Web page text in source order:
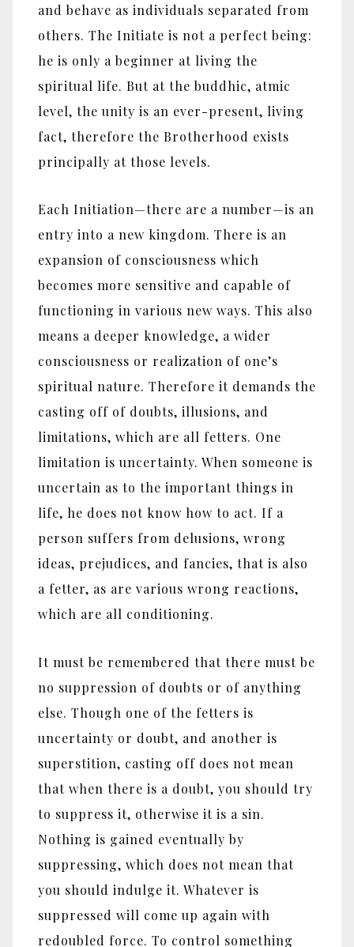
and behave as individuals separated from
others. The Initiate is not a perfect being:
he is only a beginner at living the
spiritual life. But at the buddhic, atmic
level, the unity is an ever-present, living
fact, therefore the Brotherhood exists
principally at those levels.
Each Initiation—there are a number—is an
entry into a new kingdom. There is an
expansion of consciousness which
becomes more sensitive and capable of
functioning in various new ways. This also
means a deeper knowledge, a wider
consciousness or realization of one’s
spiritual nature. Therefore it demands the
casting off of doubts, illusions, and
limitations, which are all fetters. One
limitation is uncertainty. When someone is
uncertain as to the important things in
life, he does not know how to act. If a
person suffers from delusions, wrong
ideas, prejudices, and fancies, that is also
a fetter, as are various wrong reactions,
which are all conditioning.
It must be remembered that there must be
no suppression of doubts or of anything
else. Though one of the fetters is
uncertainty or doubt, and another is
superstition, casting off does not mean
that when there is a doubt, you should try
to suppress it, otherwise it is a sin.
Nothing is gained eventually by
suppressing, which does not mean that
you should indulge it. Whatever is
suppressed will come up again with
redoubled force. To control something